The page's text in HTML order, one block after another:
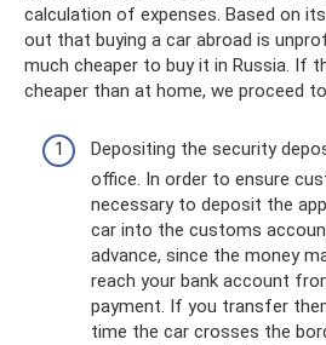
calculation of expenses. Based on
out that buying a car abroad is
much cheaper to buy it in Russia. If
cheaper than at home, we proceed
Depositing the security
office. In order to ensure
necessary to deposit the
car into the customs
advance, since the money
reach your bank account
payment. If you transfer
time the car crosses the